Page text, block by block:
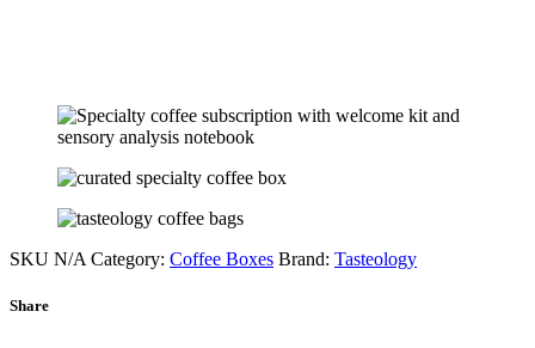
SKU N/A Category: Coffee Boxes Brand: Tasteology
Share